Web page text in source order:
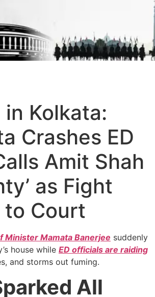
in Kolkata:
Crashes ED
Amit Shah
as Fight
to Court
Minister Mamata Banerjee suddenly
house while ED officials are raiding
and storms out fuming.
All